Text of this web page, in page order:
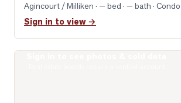
Agincourt / Milliken · — bed · — bath · Condo
Sign in to view →